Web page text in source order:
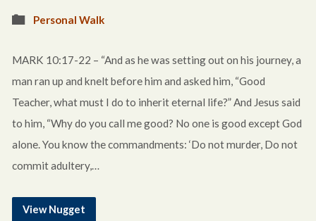
Personal Walk
MARK 10:17-22 – “And as he was setting out on his journey, a
man ran up and knelt before him and asked him, “Good
Teacher, what must I do to inherit eternal life?” And Jesus said
to him, “Why do you call me good? No one is good except God
alone. You know the commandments: ‘Do not murder, Do not
commit adultery,…
View Nugget